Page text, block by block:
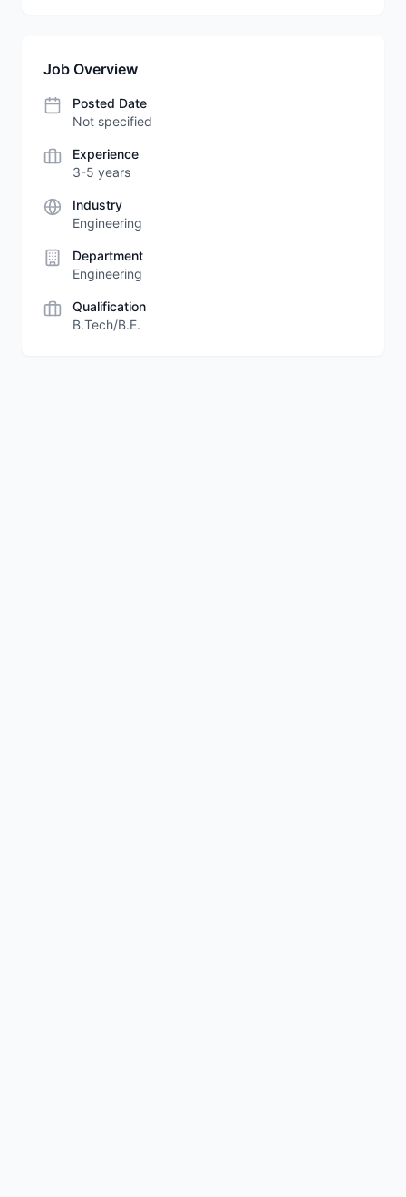
Job Overview
Posted Date
Not specified
Experience
3-5 years
Industry
Engineering
Department
Engineering
Qualification
B.Tech/B.E.